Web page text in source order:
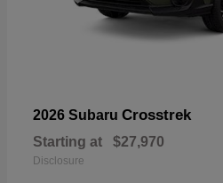
2026 Subaru Crosstrek
Starting at $27,970
Disclosure